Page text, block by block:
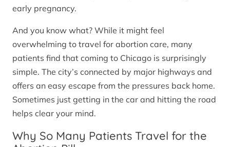
early pregnancy.
And you know what? While it might feel
overwhelming to travel for abortion care, many
patients find that coming to Chicago is surprisingly
simple. The city’s connected by major highways and
offers an easy escape from the pressures back home.
Sometimes just getting in the car and hitting the road
helps clear your mind.
Why So Many Patients Travel for the